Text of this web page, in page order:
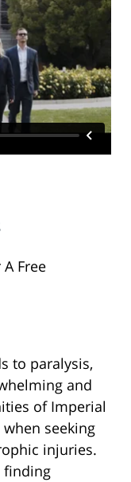
Free
to paralysis,
and
of Imperial
seeking
injuries.
finding